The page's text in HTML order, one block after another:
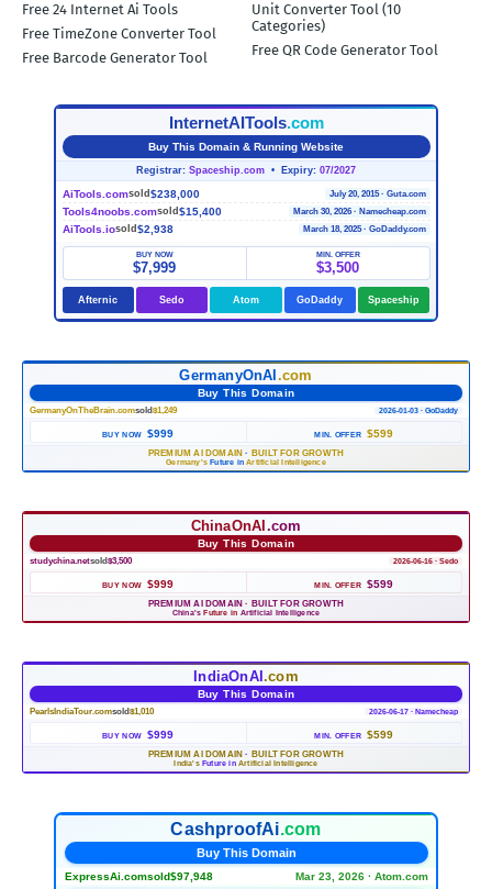
Free 24 Internet Ai Tools
Unit Converter Tool (10
Categories)
Free TimeZone Converter Tool
Free QR Code Generator Tool
Free Barcode Generator Tool
InternetAITools.com
Buy This Domain & Running Website
Registrar: Spaceship.com • Expiry: 07/2027
AiTools.comsold $238,000 July 20, 2015 · Guta.com
Tools4noobs.comsold $15,400 March 30, 2026 · Namecheap.com
AiTools.iosold $2,938 March 18, 2025 · GoDaddy.com
BUY NOW
$7,999
MIN. OFFER
$3,500
Afternic Sedo Atom GoDaddy Spaceship
GermanyOnAI .com
Buy This Domain
GermanyOnTheBrain.comsold $1,249 2026-01-03 · GoDaddy
BUY NOW $999 MIN. OFFER $599
PREMIUM AI DOMAIN · BUILT FOR GROWTH
Germany's Future inArtificial Intelligence
ChinaOnAI .com
Buy This Domain
studychina.netsold $3,500 2026-06-16 · Sedo
BUY NOW $999 MIN. OFFER $599
PREMIUM AI DOMAIN · BUILT FOR GROWTH
China's Future in Artificial Intelligence
IndiaOnAI .com
Buy This Domain
PearlsIndiaTour.comsold $1,010 2026-06-17 · Namecheap
BUY NOW $999 MIN. OFFER $599
PREMIUM AI DOMAIN · BUILT FOR GROWTH
India'sFuture in Artificial Intelligence
CashproofAi.com
Buy This Domain
ExpressAi.comsold$97,948
Mar 23, 2026 · Atom.com